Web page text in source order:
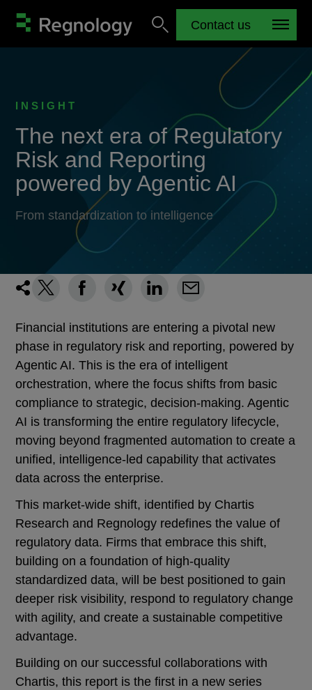
Contact us
INSIGHT
The next era of Regulatory
Risk and Reporting
powered by Agentic AI
From standardization to intelligence
Financial institutions are entering a pivotal new
phase in regulatory risk and reporting, powered by
Agentic AI. This is the era of intelligent
orchestration, where the focus shifts from basic
compliance to strategic, decision-making. Agentic
AI is transforming the entire regulatory lifecycle,
moving beyond fragmented automation to create a
unified, intelligence-led capability that activates
data across the enterprise.
This market-wide shift, identified by Chartis
Research and Regnology redefines the value of
regulatory data. Firms that embrace this shift,
building on a foundation of high-quality
standardized data, will be best positioned to gain
deeper risk visibility, respond to regulatory change
with agility, and create a sustainable competitive
advantage.
Building on our successful collaborations with
Chartis, this report is the first in a new series